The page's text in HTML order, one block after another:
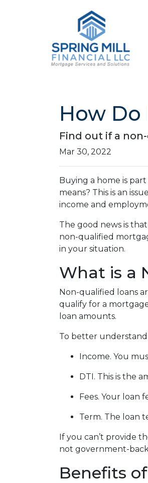
How Do
Find out if a
Mar 30, 2022
Buying a home is
means? This is an
income and
The good news is
non-qualified
in your situation.
What is a
Non-qualified loans
qualify for a
loan amounts.
To better
Income. You
DTI. This is the
Fees. Your loan
Term. The loan
If you can’t provide
not government-
Benefits